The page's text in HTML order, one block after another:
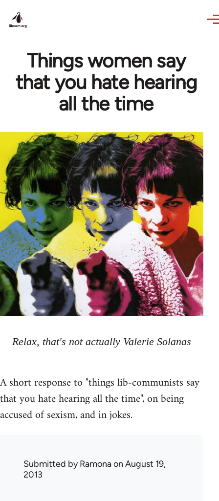
Things women say
that you hate hearing
all the time
Relax, that's not actually Valerie Solanas
A short response to "things lib-communists say
that you hate hearing all the time", on being
accused of sexism, and in jokes.
Submitted byRamonaon August 19,
2013